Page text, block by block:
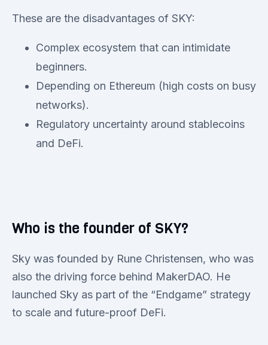
These are the disadvantages of SKY:
Complex ecosystem that can intimidate
beginners.
Depending on Ethereum (high costs on busy
networks).
Regulatory uncertainty around stablecoins
and DeFi.
Who is the founder of SKY?
Sky was founded by Rune Christensen, who was
also the driving force behind MakerDAO. He
launched Sky as part of the “Endgame” strategy
to scale and future-proof DeFi.